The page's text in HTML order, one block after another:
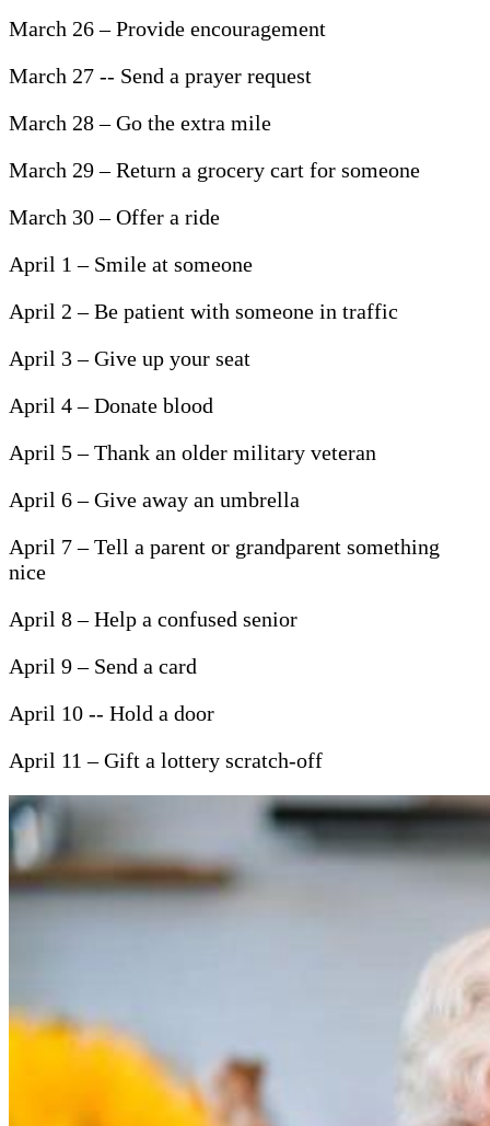
March 26 – Provide encouragement
March 27 -- Send a prayer request
March 28 – Go the extra mile
March 29 – Return a grocery cart for someone
March 30 – Offer a ride
April 1 – Smile at someone
April 2 – Be patient with someone in traffic
April 3 – Give up your seat
April 4 – Donate blood
April 5 – Thank an older military veteran
April 6 – Give away an umbrella
April 7 – Tell a parent or grandparent something
nice
April 8 – Help a confused senior
April 9 – Send a card
April 10 -- Hold a door
April 11 – Gift a lottery scratch-off